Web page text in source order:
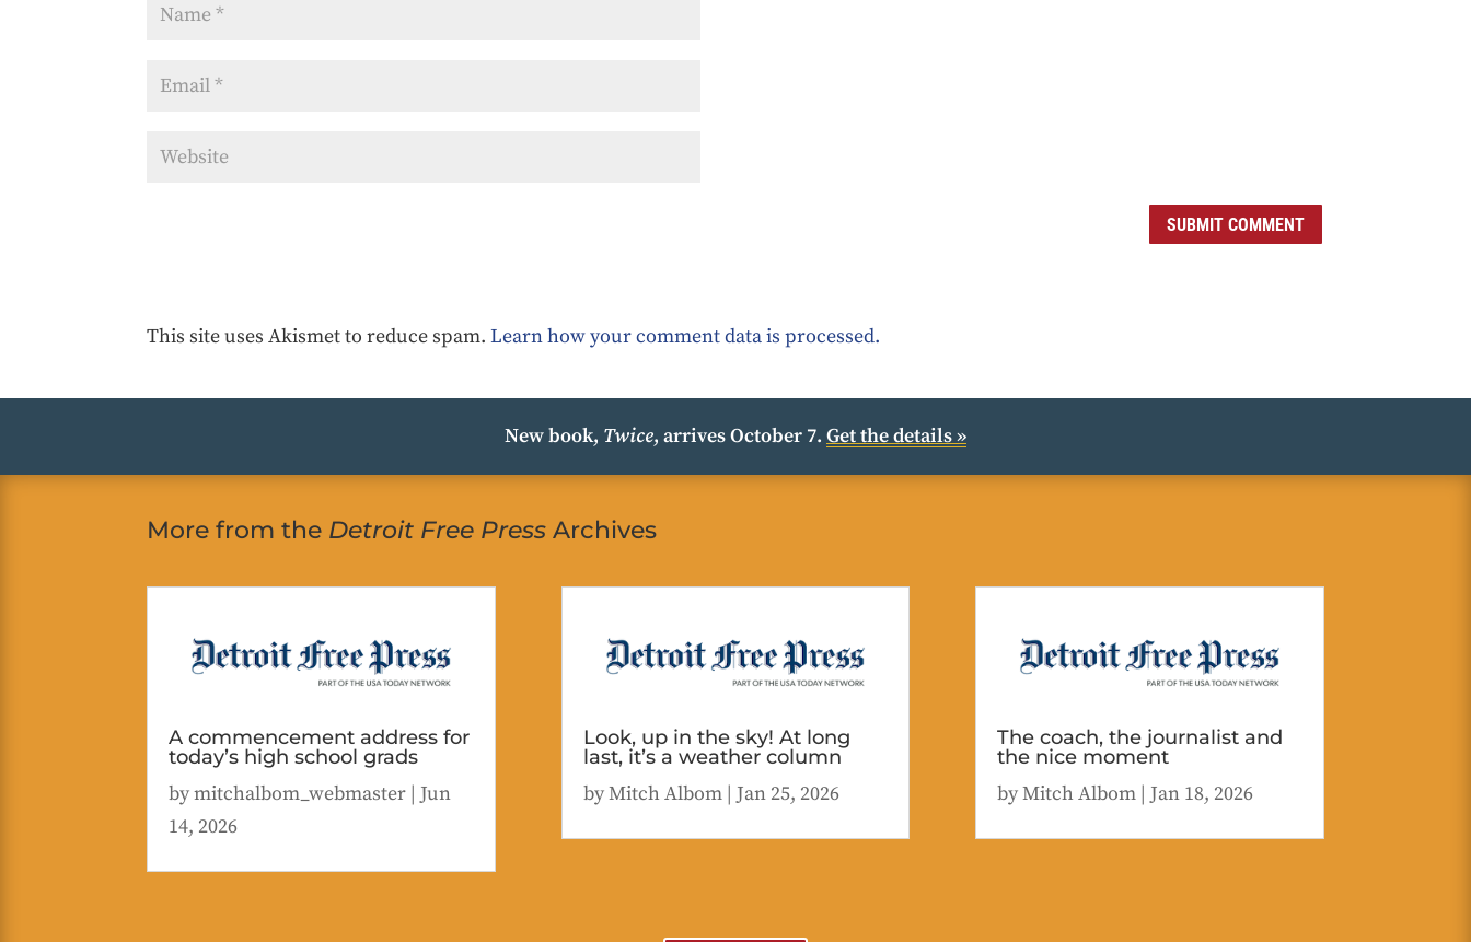
SUBMIT COMMENT
This site uses Akismet to reduce spam.Learn how your comment data is processed.
New book, Twice, arrives October 7. Get the details »
More from the Detroit Free Press Archives
A commencement address for
today’s high school grads
bymitchalbom_webmaster | Jun
14, 2026
Look, up in the sky! At long
last, it’s a weather column
byMitch Albom| Jan 25, 2026
The coach, the journalist and
the nice moment
byMitch Albom| Jan 18, 2026